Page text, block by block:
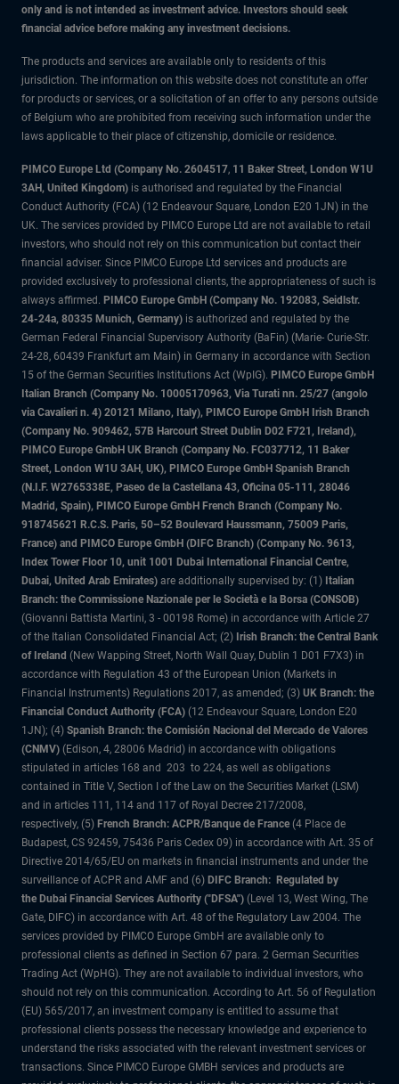
only and is not intended as investment advice. Investors should seek
financial advice before making any investment decisions.
The products and services are available only to residents of this
jurisdiction. The information on this website does not constitute an offer
for products or services, or a solicitation of an offer to any persons outside
of Belgium who are prohibited from receiving such information under the
laws applicable to their place of citizenship, domicile or residence.
PIMCO Europe Ltd (Company No. 2604517, 11 Baker Street, London W1U
3AH, United Kingdom) is authorised and regulated by the Financial
Conduct Authority (FCA) (12 Endeavour Square, London E20 1JN) in the
UK. The services provided by PIMCO Europe Ltd are not available to retail
investors, who should not rely on this communication but contact their
financial adviser. Since PIMCO Europe Ltd services and products are
provided exclusively to professional clients, the appropriateness of such is
always affirmed. PIMCO Europe GmbH (Company No. 192083, Seidlstr.
24-24a, 80335 Munich, Germany) is authorized and regulated by the
German Federal Financial Supervisory Authority (BaFin) (Marie- Curie-Str.
24-28, 60439 Frankfurt am Main) in Germany in accordance with Section
15 of the German Securities Institutions Act (WpIG). PIMCO Europe GmbH
Italian Branch (Company No. 10005170963, Via Turati nn. 25/27 (angolo
via Cavalieri n. 4) 20121 Milano, Italy), PIMCO Europe GmbH Irish Branch
(Company No. 909462, 57B Harcourt Street Dublin D02 F721, Ireland),
PIMCO Europe GmbH UK Branch (Company No. FC037712, 11 Baker
Street, London W1U 3AH, UK), PIMCO Europe GmbH Spanish Branch
(N.I.F. W2765338E, Paseo de la Castellana 43, Oficina 05-111, 28046
Madrid, Spain), PIMCO Europe GmbH French Branch (Company No.
918745621 R.C.S. Paris, 50–52 Boulevard Haussmann, 75009 Paris,
France) and PIMCO Europe GmbH (DIFC Branch) (Company No. 9613,
Index Tower Floor 10, unit 1001 Dubai International Financial Centre,
Dubai, United Arab Emirates) are additionally supervised by: (1) Italian
Branch: the Commissione Nazionale per le Società e la Borsa (CONSOB)
(Giovanni Battista Martini, 3 - 00198 Rome) in accordance with Article 27
of the Italian Consolidated Financial Act; (2) Irish Branch: the Central Bank
of Ireland (New Wapping Street, North Wall Quay, Dublin 1 D01 F7X3) in
accordance with Regulation 43 of the European Union (Markets in
Financial Instruments) Regulations 2017, as amended; (3) UK Branch: the
Financial Conduct Authority (FCA) (12 Endeavour Square, London E20
1JN); (4) Spanish Branch: the Comisión Nacional del Mercado de Valores
(CNMV) (Edison, 4, 28006 Madrid) in accordance with obligations
stipulated in articles 168 and 203 to 224, as well as obligations
contained in Title V, Section I of the Law on the Securities Market (LSM)
and in articles 111, 114 and 117 of Royal Decree 217/2008,
respectively, (5) French Branch: ACPR/Banque de France (4 Place de
Budapest, CS 92459, 75436 Paris Cedex 09) in accordance with Art. 35 of
Directive 2014/65/EU on markets in financial instruments and under the
surveillance of ACPR and AMF and (6) DIFC Branch: Regulated by
the Dubai Financial Services Authority ("DFSA") (Level 13, West Wing, The
Gate, DIFC) in accordance with Art. 48 of the Regulatory Law 2004. The
services provided by PIMCO Europe GmbH are available only to
professional clients as defined in Section 67 para. 2 German Securities
Trading Act (WpHG). They are not available to individual investors, who
should not rely on this communication. According to Art. 56 of Regulation
(EU) 565/2017, an investment company is entitled to assume that
professional clients possess the necessary knowledge and experience to
understand the risks associated with the relevant investment services or
transactions. Since PIMCO Europe GMBH services and products are